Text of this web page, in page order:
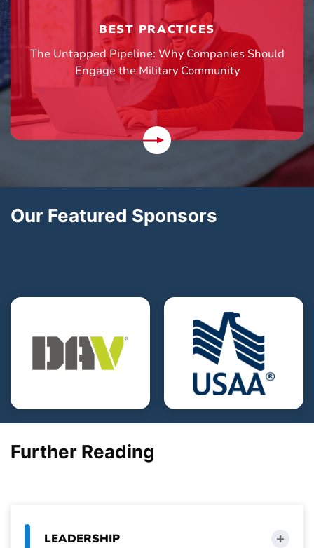
BEST PRACTICES
The Untapped Pipeline: Why Companies Should
Engage the Military Community
Our Featured Sponsors
Further Reading
LEADERSHIP